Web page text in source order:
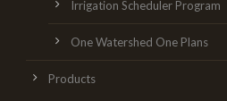
Irrigation Scheduler Program
One Watershed One Plans
Products